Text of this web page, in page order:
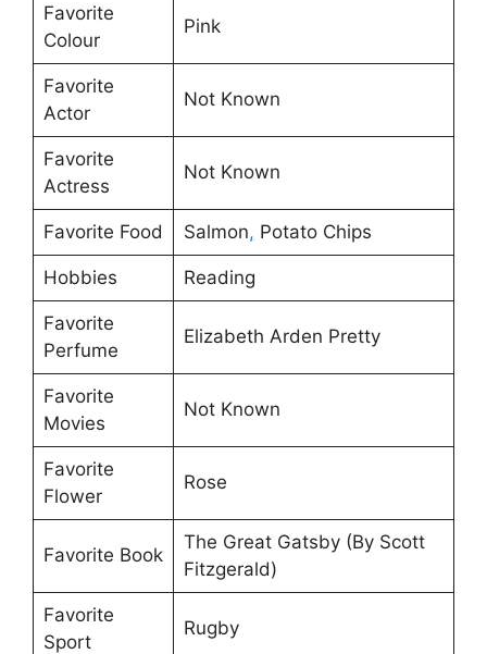
Favorite
Colour
Pink
Favorite
Actor
Not Known
Favorite
Actress
Not Known
Favorite Food Salmon, Potato Chips
Hobbies Reading
Favorite
Perfume
Elizabeth Arden Pretty
Favorite
Movies
Not Known
Favorite
Flower
Rose
Favorite Book
The Great Gatsby (By Scott
Fitzgerald)
Favorite
Sport
Rugby